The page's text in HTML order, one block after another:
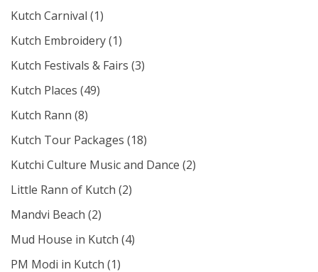
Kutch Carnival (1)
Kutch Embroidery(1)
Kutch Festivals & Fairs (3)
Kutch Places (49)
Kutch Rann (8)
Kutch Tour Packages (18)
Kutchi Culture Music and Dance (2)
Little Rann of Kutch (2)
Mandvi Beach (2)
Mud House in Kutch (4)
PM Modi in Kutch (1)